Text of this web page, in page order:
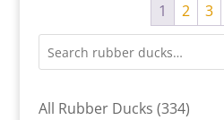
1 2 3
All Rubber Ducks 334334